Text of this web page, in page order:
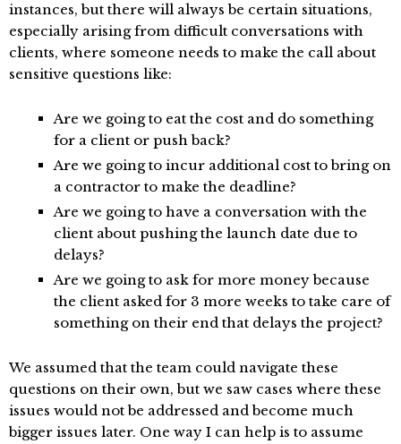
instances, but there will always be certain situations,
especially arising from difficult conversations with
clients, where someone needs to make the call about
sensitive questions like:
Are we going to eat the cost and do something
for a client or push back?
Are we going to incur additional cost to bring on
a contractor to make the deadline?
Are we going to have a conversation with the
client about pushing the launch date due to
delays?
Are we going to ask for more money because
the client asked for 3 more weeks to take care of
something on their end that delays the project?
We assumed that the team could navigate these
questions on their own, but we saw cases where these
issues would not be addressed and become much
bigger issues later. One way I can help is to assume